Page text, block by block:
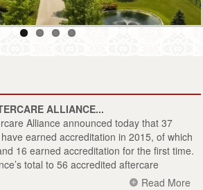
ALLIANCE...
Alliance announced today that 37
earned accreditation in 2015, of which
16 earned accreditation for the first time.
total to 56 accredited aftercare
Read More